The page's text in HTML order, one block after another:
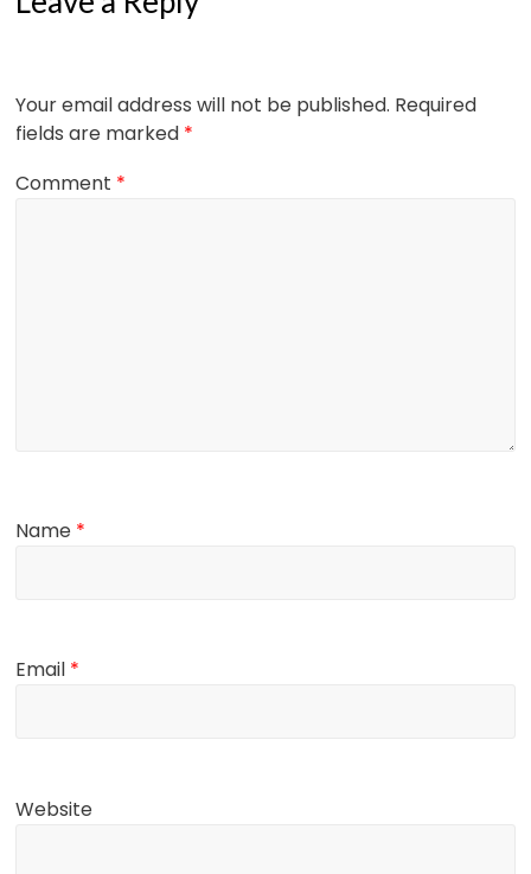
Your email address will not be published. Required
fields are marked *
Comment *
Name *
Email *
Website